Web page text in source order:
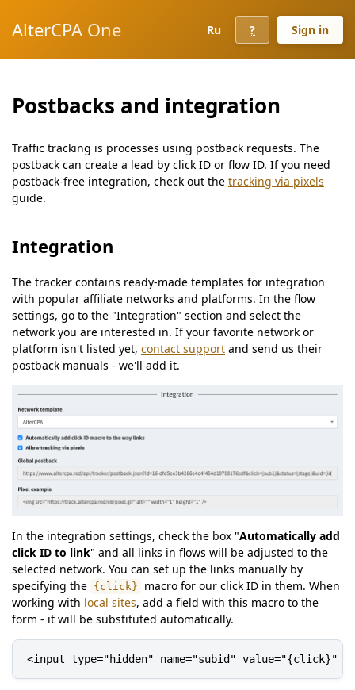
Sign in
?
Ru
AlterCPA One
Postbacks and integration
Traffic tracking is processes using postback requests. The
postback can create a lead by click ID or flow ID. If you need
postback-free integration, check out the tracking via pixels
guide.
Integration
The tracker contains ready-made templates for integration
with popular affiliate networks and platforms. In the flow
settings, go to the "Integration" section and select the
network you are interested in. If your favorite network or
platform isn't listed yet, contact support and send us their
postback manuals - we'll add it.
In the integration settings, check the box "Automatically add
click ID to link" and all links in flows will be adjusted to the
selected network. You can set up the links manually by
specifying the {click}
macro for our click ID in them. When
working with local sites, add a field with this macro to the
form - it will be substituted automatically.
<input type="hidden" name="subid" value="{click}" /